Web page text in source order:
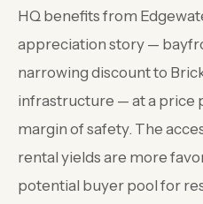
HQ benefits from
appreciation story —
narrowing discount to
infrastructure — at a price
margin of safety. The
rental yields are more
potential buyer pool for